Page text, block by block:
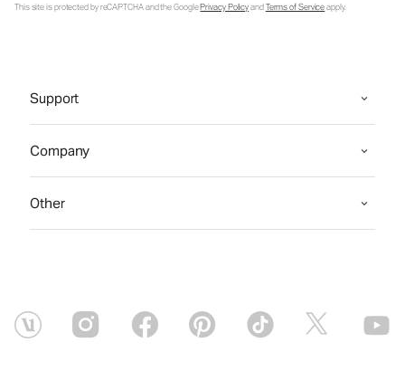
This site is protected by reCAPTCHA and the GooglePrivacy PolicyandTerms of Serviceapply.
Support
Company
Other